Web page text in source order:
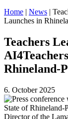
Home | News |
Launches in
Teachers
Rhineland-
6. October 2025